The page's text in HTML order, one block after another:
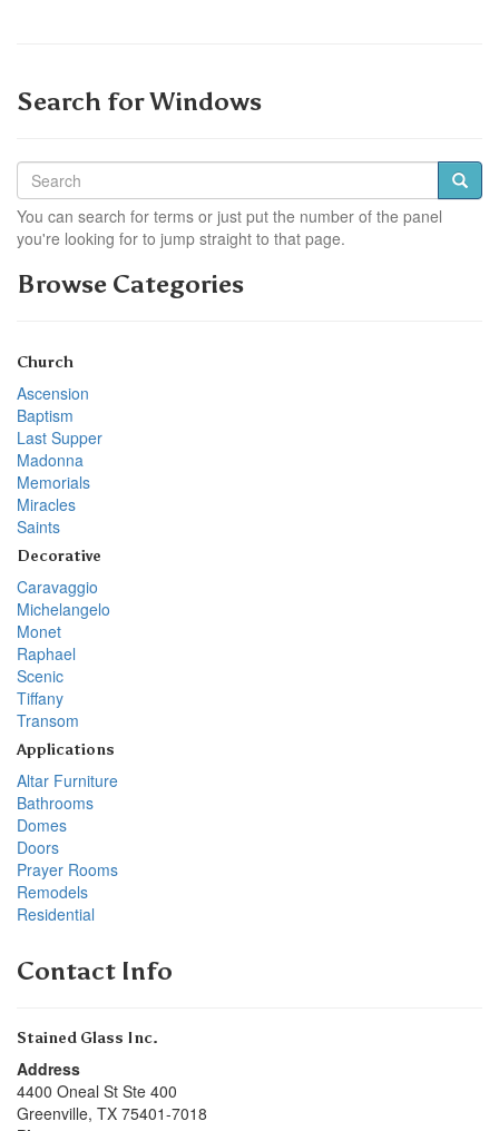
Search for Windows
You can search for terms or just put the number of the panel
you're looking for to jump straight to that page.
Browse Categories
Church
Ascension
Baptism
Last Supper
Madonna
Memorials
Miracles
Saints
Decorative
Caravaggio
Michelangelo
Monet
Raphael
Scenic
Tiffany
Transom
Applications
Altar Furniture
Bathrooms
Domes
Doors
Prayer Rooms
Remodels
Residential
Contact Info
Stained Glass Inc.
Address
4400 Oneal St Ste 400
Greenville, TX 75401-7018